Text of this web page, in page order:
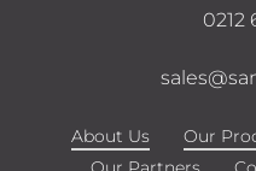
0212
About Us Our